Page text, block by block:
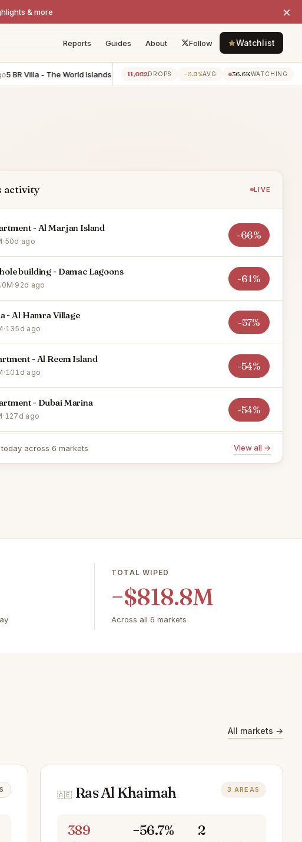
& more ×
Reports Guides About Follow Watchlist
Villa - The World Islands -$6.0M 135d ago6 BR Villa - Jumeirah -$6.0M 79d ago
11,082DROPS −6.8%AVG 36.6KWATCHING
activity LIVE
- Al Marjan Island
·50d ago
-66%
building - Damac Lagoons
·92d ago
-61%
- Al Hamra Village
·135d ago
-57%
- Al Reem Island
·101d ago
-54%
- Dubai Marina
·127d ago
-54%
- RAK Central
-51%
across 6 markets View all →
TOTAL WIPED
−$818.8M
Across all 6 markets
All markets →
🇦🇪 Ras Al Khaimah 3 AREAS
389 −56.7% 2